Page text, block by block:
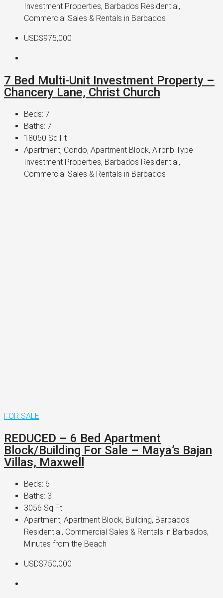
Investment Properties, Barbados Residential,
Commercial Sales & Rentals in Barbados
USD$975,000
7 Bed Multi-Unit Investment Property –
Chancery Lane, Christ Church
Beds: 7
Baths: 7
18050 Sq Ft
Apartment, Condo, Apartment Block, Airbnb Type
Investment Properties, Barbados Residential,
Commercial Sales & Rentals in Barbados
FOR SALE
REDUCED – 6 Bed Apartment
Block/Building For Sale – Maya’s Bajan
Villas, Maxwell
Beds: 6
Baths: 3
3056 Sq Ft
Apartment, Apartment Block, Building, Barbados
Residential, Commercial Sales & Rentals in Barbados,
Minutes from the Beach
USD$750,000